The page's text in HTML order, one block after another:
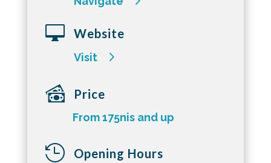
 Website
Visit
Price
From 175nis and up
 Opening Hours